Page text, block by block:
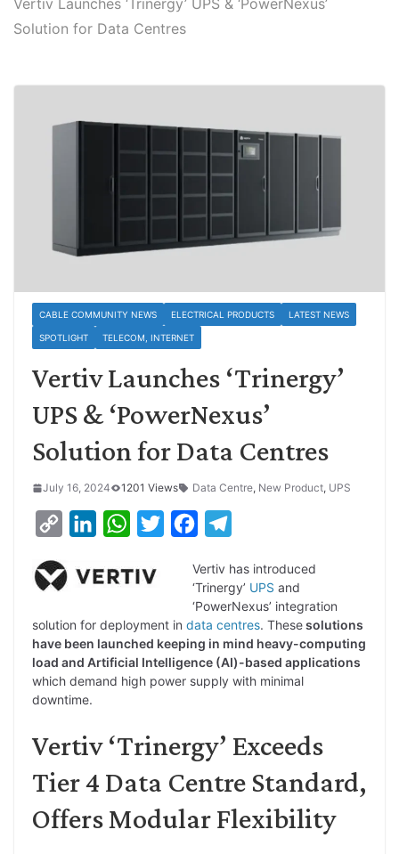
Vertiv Launches ‘Trinergy’ UPS & ‘PowerNexus’
Solution for Data Centres
CABLE COMMUNITY NEWS ELECTRICAL PRODUCTS LATEST NEWS
SPOTLIGHT TELECOM, INTERNET
Vertiv Launches ‘Trinergy’
UPS & ‘PowerNexus’
Solution for Data Centres
July 16, 2024 1201 Views Data Centre, New Product, UPS
p
L
i
n
k
n
e
d
I
W
a
s
A
p
t
e
r
c
e
b
o
o
l
e
g
r
a
Vertiv has introduced
‘Trinergy’ UPS and
‘PowerNexus’ integration
solution for deployment in data centres. Thesesolutions
have been launched keeping in mind heavy-computing
load and Artificial Intelligence (AI)-based applications
which demand high power supply with minimal
downtime.
Vertiv ‘Trinergy’ Exceeds
Tier 4 Data Centre Standard,
Offers Modular Flexibility